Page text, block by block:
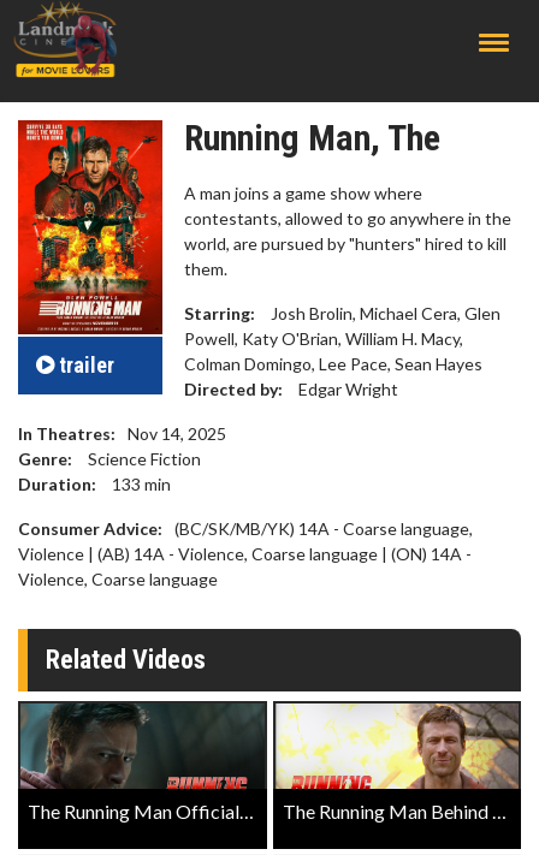
trailer
Running Man, The
A man joins a game show where
contestants, allowed to go anywhere in the
world, are pursued by "hunters" hired to kill
them.
Starring:
Josh Brolin, Michael Cera, Glen
Powell, Katy O'Brian, William H. Macy,
Colman Domingo, Lee Pace, Sean Hayes
Directed by:
Edgar Wright
In Theatres:
Nov 14, 2025
Genre:
Science Fiction
Duration:
133 min
Consumer Advice:
(BC/SK/MB/YK) 14A - Coarse language,
Violence | (AB) 14A - Violence, Coarse language | (ON) 14A -
Violence, Coarse language
Related Videos
The Running Man Official Trailer The Running Man Behind the Action Featurette